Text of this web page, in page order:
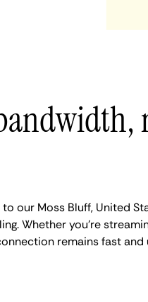
our Moss Bluff, United
Whether you're
remains fast